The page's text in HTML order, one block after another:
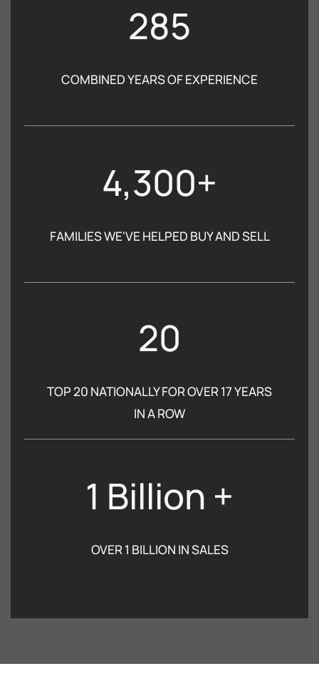
285
COMBINED YEARS OF EXPERIENCE
4,300+
FAMILIES WE'VE HELPED BUY AND SELL
20
TOP 20 NATIONALLY FOR OVER 17 YEARS
IN A ROW
1 Billion +
OVER 1 BILLION IN SALES